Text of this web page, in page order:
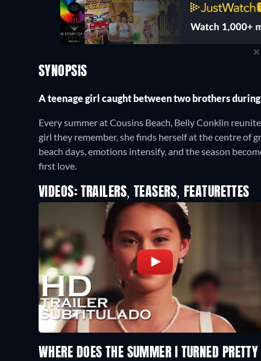
SYNOPSIS
A teenage girl caught between two brothers
Every summer at Cousins Beach, Belly Conklin
girl they remember, she finds herself at the centre
beach days, emotions intensify, and the season
first love.
VIDEOS: TRAILERS, TEASERS, FEATURETTES
WHERE DOES THE SUMMER I TURNED